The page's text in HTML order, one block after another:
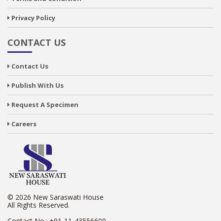
Privacy Policy
CONTACT US
Contact Us
Publish With Us
Request A Specimen
Careers
© 2026 New Saraswati House
All Rights Reserved.